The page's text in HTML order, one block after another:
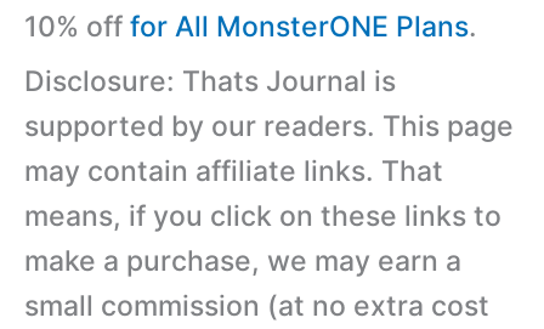
10% off for All MonsterONE Plans.
Disclosure: Thats Journal is
supported by our readers. This page
may contain affiliate links. That
means, if you click on these links to
make a purchase, we may earn a
small commission (at no extra cost